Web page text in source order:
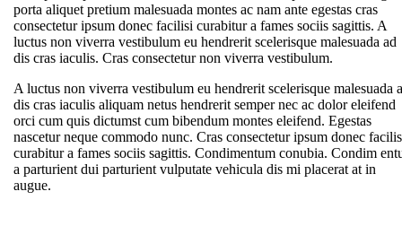
porta aliquet pretium malesuada montes ac nam ante egestas cras
consectetur ipsum donec facilisi curabitur a fames sociis sagittis. A
luctus non viverra vestibulum eu hendrerit scelerisque malesuada ad
dis cras iaculis. Cras consectetur non viverra vestibulum.
A luctus non viverra vestibulum eu hendrerit scelerisque malesuada
dis cras iaculis aliquam netus hendrerit semper nec ac dolor eleifend
orci cum quis dictumst cum bibendum montes eleifend. Egestas
nascetur neque commodo nunc. Cras consectetur ipsum donec
curabitur a fames sociis sagittis. Condimentum conubia. Condim
a parturient dui parturient vulputate vehicula dis mi placerat at in
augue.